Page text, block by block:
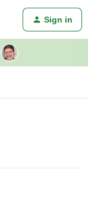
Sign in